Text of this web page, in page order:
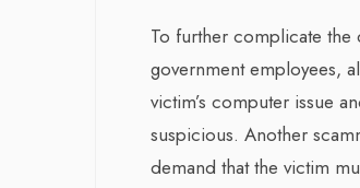
To further complicate the
government employees,
victim’s computer issue
suspicious. Another
demand that the victim